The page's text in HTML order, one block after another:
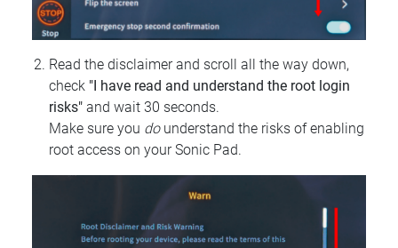
Read the disclaimer and scroll all the way down,
check "I have read and understand the root login
risks" and wait 30 seconds.
Make sure you dounderstand the risks of enabling
root access on your Sonic Pad.